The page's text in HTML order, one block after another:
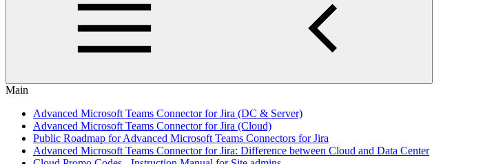
Main
Advanced Microsoft Teams Connector for Jira (DC & Server)
Advanced Microsoft Teams Connector for Jira (Cloud)
Public Roadmap for Advanced Microsoft Teams Connectors for Jira
Advanced Microsoft Teams Connector for Jira: Difference between Cloud and Data Center